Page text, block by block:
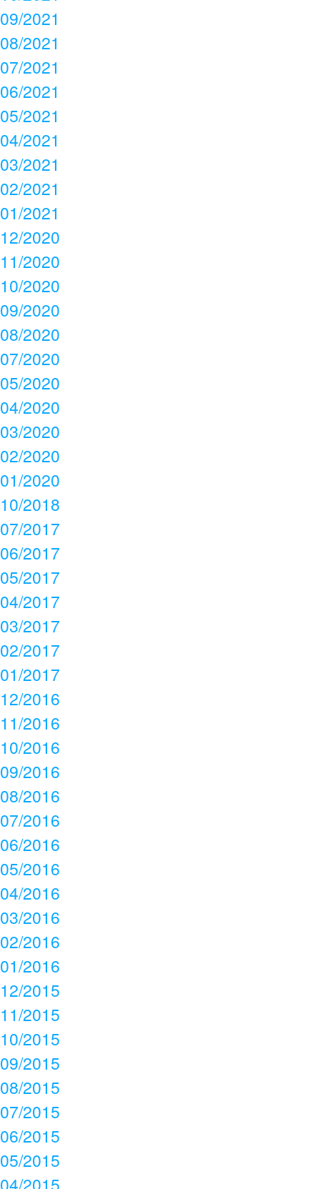
09/2021
08/2021
07/2021
06/2021
05/2021
04/2021
03/2021
02/2021
01/2021
12/2020
11/2020
10/2020
09/2020
08/2020
07/2020
05/2020
04/2020
03/2020
02/2020
01/2020
10/2018
07/2017
06/2017
05/2017
04/2017
03/2017
02/2017
01/2017
12/2016
11/2016
10/2016
09/2016
08/2016
07/2016
06/2016
05/2016
04/2016
03/2016
02/2016
01/2016
12/2015
11/2015
10/2015
09/2015
08/2015
07/2015
06/2015
05/2015